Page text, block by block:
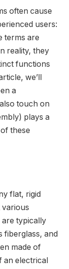
often cause
users:
terms are
reality, they
functions
we’ll
a
touch on
plays a
these
flat, rigid
typically
fiberglass, and
made of
an electrical